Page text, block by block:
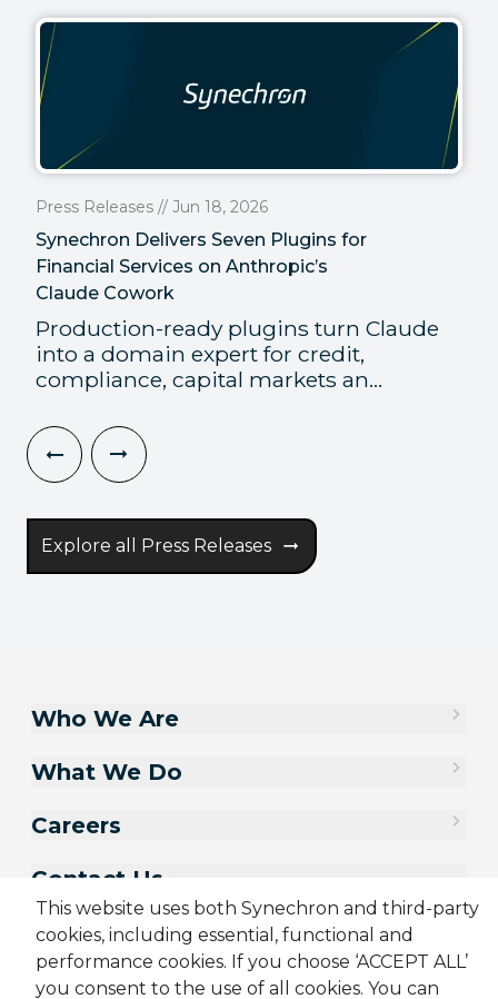
Press Releases // Jun 18, 2026
Synechron Delivers Seven Plugins for
Financial Services on Anthropic’s
Claude Cowork
Production-ready plugins turn Claude
into a domain expert for credit,
compliance, capital markets an...
Explore all Press Releases
This website uses both Synechron and third-party
cookies, including essential, functional and
performance cookies. If you choose ‘ACCEPT ALL’
you consent to the use of all cookies. You can
Who We Are
What We Do
Careers
Contact Us